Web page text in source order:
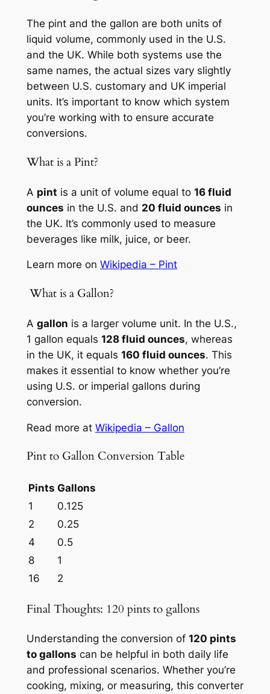
The pint and the gallon are both units of
liquid volume, commonly used in the U.S.
and the UK. While both systems use the
same names, the actual sizes vary slightly
between U.S. customary and UK imperial
units. It’s important to know which system
you’re working with to ensure accurate
conversions.
What is a Pint?
A pint is a unit of volume equal to 16 fluid
ounces in the U.S. and 20 fluid ounces in
the UK. It’s commonly used to measure
beverages like milk, juice, or beer.
Learn more on Wikipedia – Pint
️ What is a Gallon?
A gallon is a larger volume unit. In the U.S.,
1 gallon equals 128 fluid ounces, whereas
in the UK, it equals 160 fluid ounces. This
makes it essential to know whether you’re
using U.S. or imperial gallons during
conversion.
Read more at Wikipedia – Gallon
Pint to Gallon Conversion Table
Pints Gallons
1
0.125
2
0.25
4
0.5
8
1
16
2
Final Thoughts: 120 pints to gallons
Understanding the conversion of 120 pints
to gallons can be helpful in both daily life
and professional scenarios. Whether you’re
cooking, mixing, or measuring, this converter